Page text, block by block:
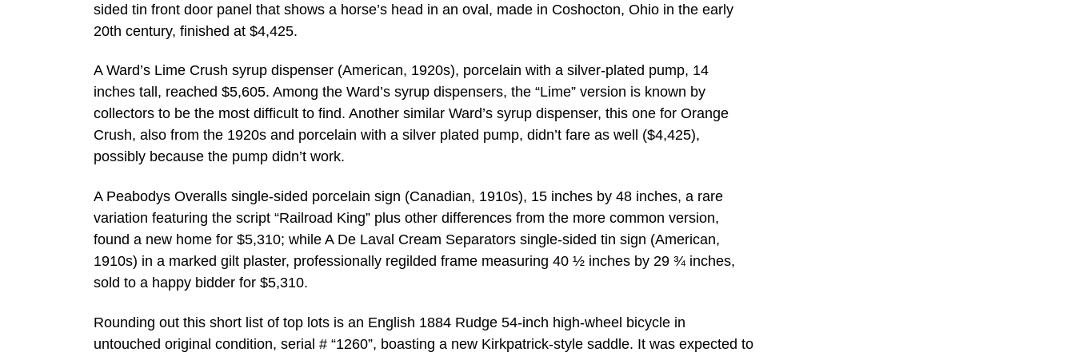
sided tin front door panel that shows a horse’s head in an oval, made in Coshocton, Ohio in the early
20th century, finished at $4,425.
A Ward’s Lime Crush syrup dispenser (American, 1920s), porcelain with a silver-plated pump, 14
inches tall, reached $5,605. Among the Ward’s syrup dispensers, the “Lime” version is known by
collectors to be the most difficult to find. Another similar Ward’s syrup dispenser, this one for Orange
Crush, also from the 1920s and porcelain with a silver plated pump, didn’t fare as well ($4,425),
possibly because the pump didn’t work.
A Peabodys Overalls single-sided porcelain sign (Canadian, 1910s), 15 inches by 48 inches, a rare
variation featuring the script “Railroad King” plus other differences from the more common version,
found a new home for $5,310; while A De Laval Cream Separators single-sided tin sign (American,
1910s) in a marked gilt plaster, professionally regilded frame measuring 40 ½ inches by 29 ¾ inches,
sold to a happy bidder for $5,310.
Rounding out this short list of top lots is an English 1884 Rudge 54-inch high-wheel bicycle in
untouched original condition, serial # “1260”, boasting a new Kirkpatrick-style saddle. It was expected to